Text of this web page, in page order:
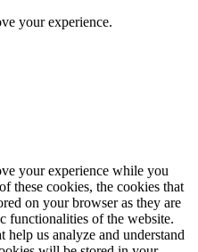
your experience.
your experience while you
these cookies, the cookies that
on your browser as they are
functionalities of the website.
help us analyze and understand